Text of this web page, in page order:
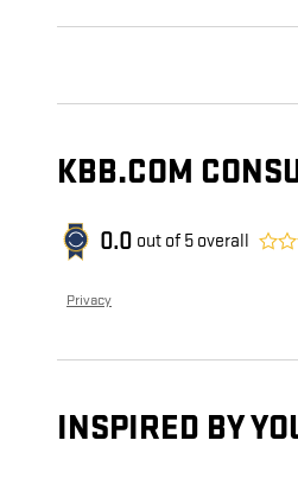
KBB.COM
0.0 out of 5 overall
Privacy
INSPIRED BY